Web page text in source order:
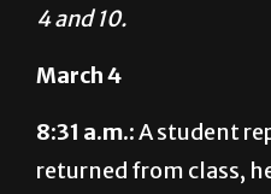
4 and 10.
March 4
8:31 a.m.:A student
returned from class,